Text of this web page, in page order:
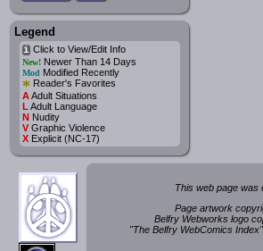
Legend
iClick to View/Edit Info
New!Newer Than 14 Days
Mod Modified Recently
* Reader's Favorites
AAdult Situations
L Adult Language
NNudity
VGraphic Violence
XExplicit (NC-17)
This web page was
Page artwork
Belfry Webworks logo
"The Belfry WebComics